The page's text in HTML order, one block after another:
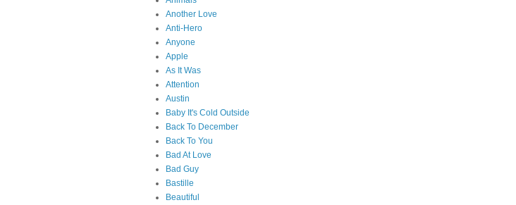
Another Love
Anti-Hero
Anyone
Apple
As It Was
Attention
Austin
Baby It's Cold Outside
Back To December
Back To You
Bad At Love
Bad Guy
Bastille
Beautiful